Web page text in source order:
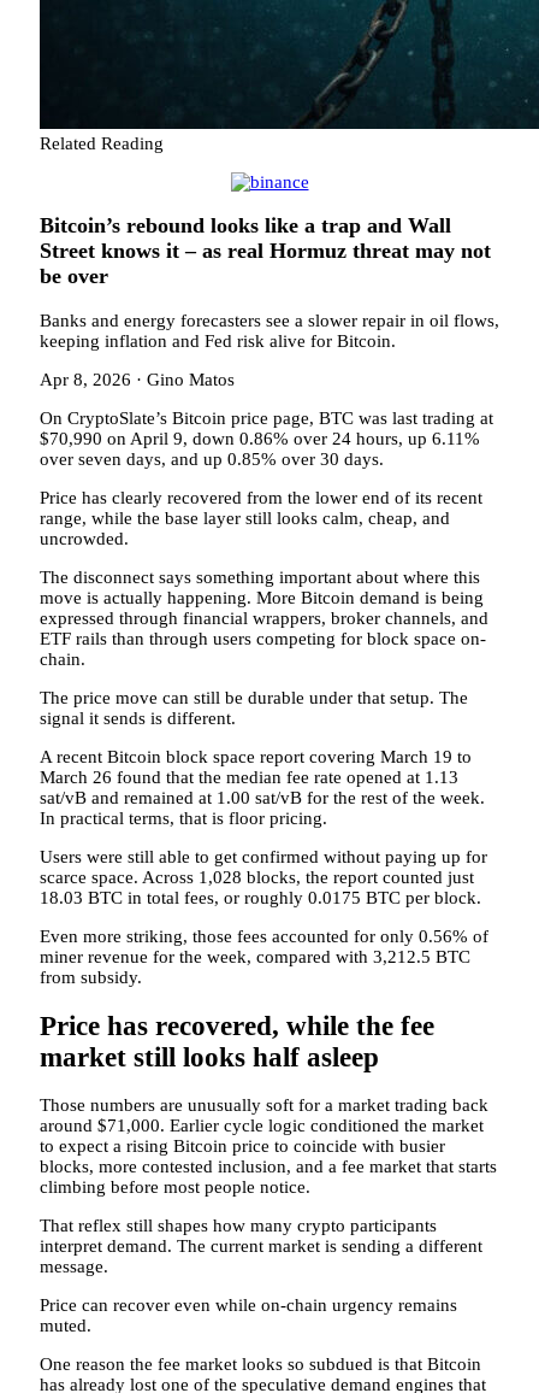
Related Reading
Bitcoin’s rebound looks like a trap and Wall
Street knows it – as real Hormuz threat may not
be over
Banks and energy forecasters see a slower repair in oil flows,
keeping inflation and Fed risk alive for Bitcoin.
Apr 8, 2026 · Gino Matos
On CryptoSlate’s Bitcoin price page, BTC was last trading at
$70,990 on April 9, down 0.86% over 24 hours, up 6.11%
over seven days, and up 0.85% over 30 days.
Price has clearly recovered from the lower end of its recent
range, while the base layer still looks calm, cheap, and
uncrowded.
The disconnect says something important about where this
move is actually happening. More Bitcoin demand is being
expressed through financial wrappers, broker channels, and
ETF rails than through users competing for block space on-
chain.
The price move can still be durable under that setup. The
signal it sends is different.
A recent Bitcoin block space report covering March 19 to
March 26 found that the median fee rate opened at 1.13
sat/vB and remained at 1.00 sat/vB for the rest of the week.
In practical terms, that is floor pricing.
Users were still able to get confirmed without paying up for
scarce space. Across 1,028 blocks, the report counted just
18.03 BTC in total fees, or roughly 0.0175 BTC per block.
Even more striking, those fees accounted for only 0.56% of
miner revenue for the week, compared with 3,212.5 BTC
from subsidy.
Price has recovered, while the fee
market still looks half asleep
Those numbers are unusually soft for a market trading back
around $71,000. Earlier cycle logic conditioned the market
to expect a rising Bitcoin price to coincide with busier
blocks, more contested inclusion, and a fee market that starts
climbing before most people notice.
That reflex still shapes how many crypto participants
interpret demand. The current market is sending a different
message.
Price can recover even while on-chain urgency remains
muted.
One reason the fee market looks so subdued is that Bitcoin
has already lost one of the speculative demand engines that